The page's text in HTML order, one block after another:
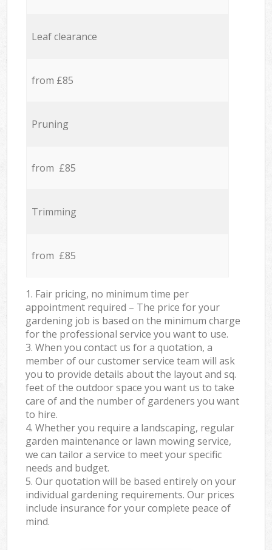
Leaf clearance
from £85
Pruning
from £85
Trimming
from £85
1. Fair pricing, no minimum time per
appointment required – The price for your
gardening job is based on the minimum charge
for the professional service you want to use.
3. When you contact us for a quotation, a
member of our customer service team will ask
you to provide details about the layout and sq.
feet of the outdoor space you want us to take
care of and the number of gardeners you want
to hire.
4. Whether you require a landscaping, regular
garden maintenance or lawn mowing service,
we can tailor a service to meet your specific
needs and budget.
5. Our quotation will be based entirely on your
individual gardening requirements. Our prices
include insurance for your complete peace of
mind.